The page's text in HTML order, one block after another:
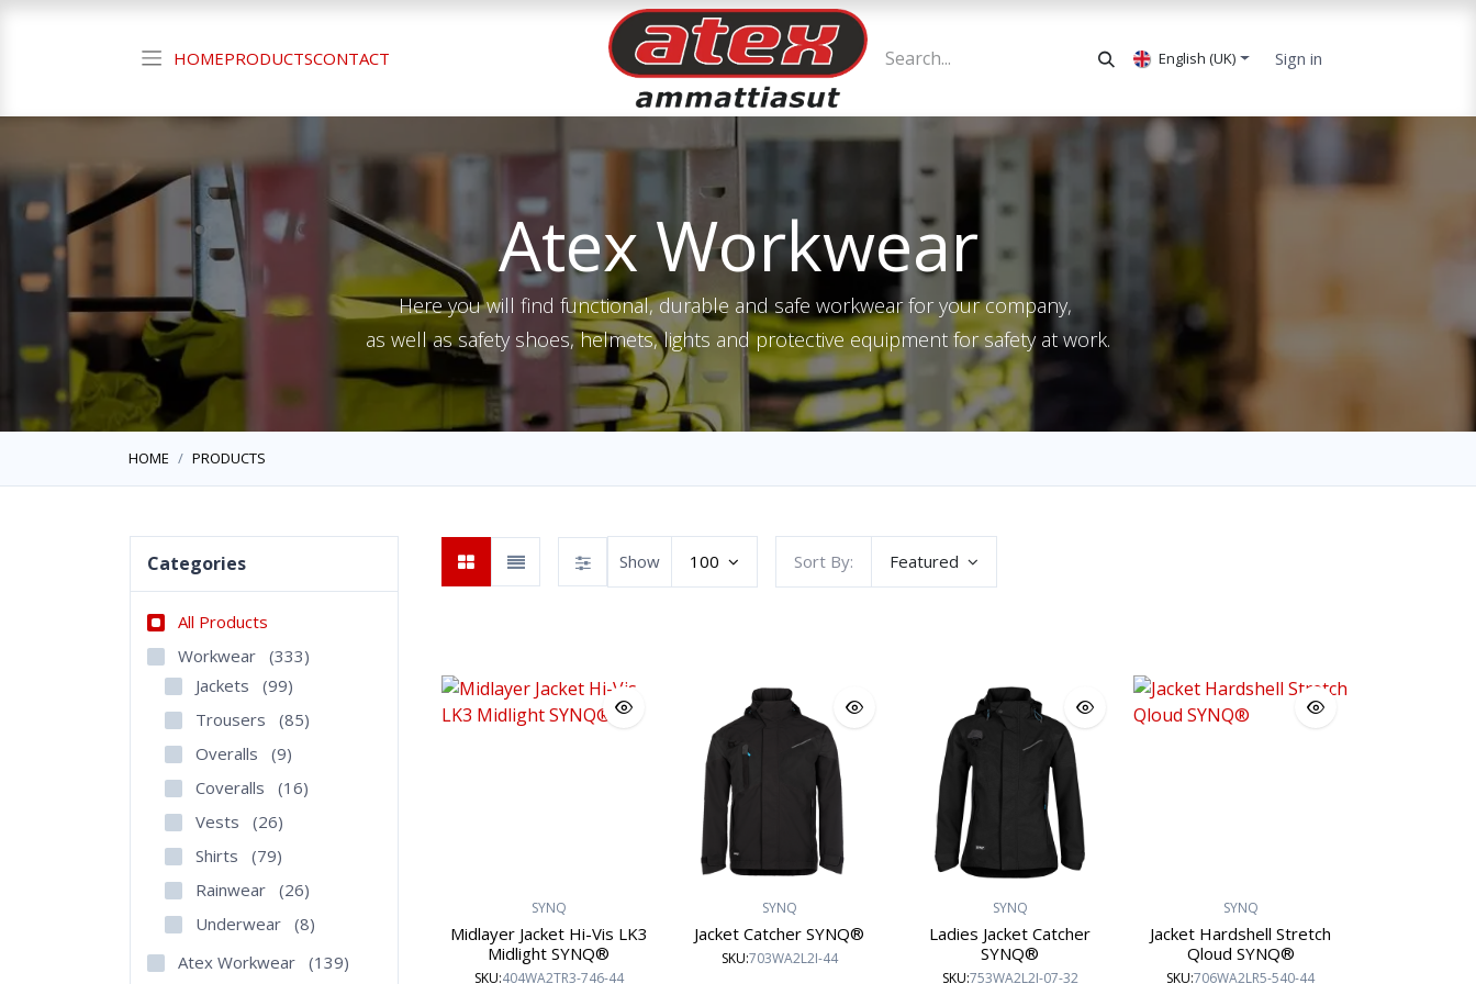
HOMEPRODUCTSCONTACT English (UK) Sign in
Atex Workwear
Here you will find functional, durable and safe workwear for your company,
as well as safety shoes, helmets, lights and protective equipment for safety at work.
HOME PRODUCTS
Categories
All Products
Workwear (333)
Jackets
(99)
Trousers
(85)
Overalls
(9)
Coveralls
(16)
Vests
(26)
Shirts
(79)
Rainwear (26)
Underwear (8)
Atex Workwear (139)
Sort By: Featured
Show 100
SYNQ
Midlayer Jacket Hi-Vis LK3
Midlight SYNQ®
SKU:404WA2TR3-746-44
SYNQ
Jacket Catcher SYNQ®
SKU:703WA2L2I-44
SYNQ
Ladies Jacket Catcher
SYNQ®
SKU:753WA2L2I-07-32
SYNQ
Jacket Hardshell Stretch
Qloud SYNQ®
SKU:706WA2LR5-540-44